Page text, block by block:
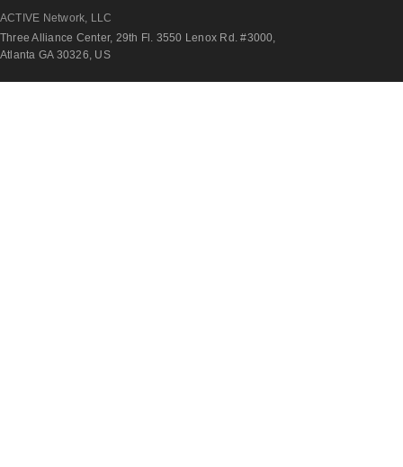
ACTIVE Network, LLC
Three Alliance Center, 29th Fl. 3550 Lenox Rd. #3000,
Atlanta GA 30326, US